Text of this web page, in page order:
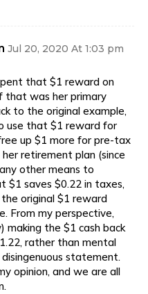
Jul 20, 2020 At 1:03 pm
that $1 reward on
that was her primary
to the original example,
use that $1 reward for
up $1 more for pre-tax
retirement plan (since
other means to
$1 saves $0.22 in taxes,
original $1 reward
From my perspective,
making the $1 cash back
rather than mental
statement.
opinion, and we are all